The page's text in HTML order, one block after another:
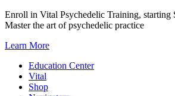
Skip
to
Enroll in Vital Psychedelic Training, starting
Master the art of psychedelic practice
Learn More
Education Center
Vital
Shop